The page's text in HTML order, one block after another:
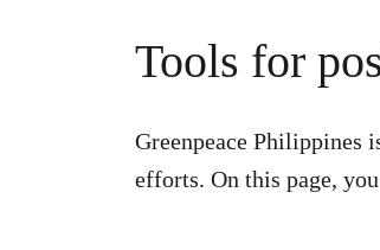
Tools for
Greenpeace Philippines
efforts. On this page,